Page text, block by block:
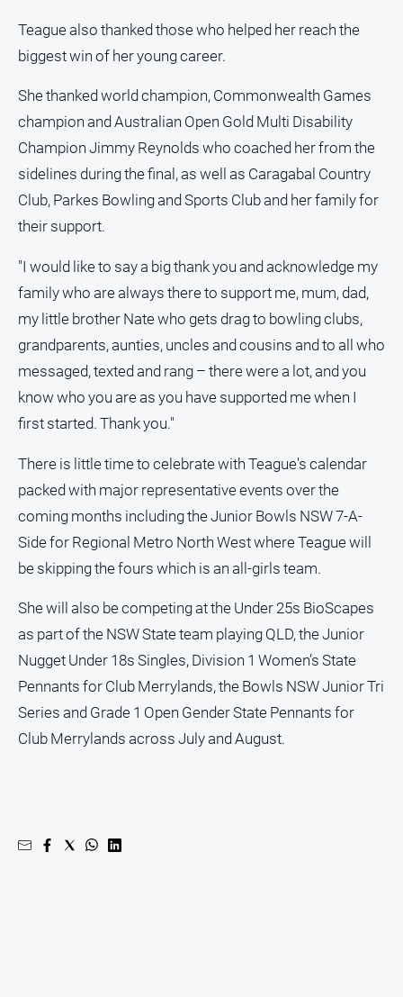
Teague also thanked those who helped her reach the
biggest win of her young career.
She thanked world champion, Commonwealth Games
champion and Australian Open Gold Multi Disability
Champion Jimmy Reynolds who coached her from the
sidelines during the final, as well as Caragabal Country
Club, Parkes Bowling and Sports Club and her family for
their support.
"I would like to say a big thank you and acknowledge my
family who are always there to support me, mum, dad,
my little brother Nate who gets drag to bowling clubs,
grandparents, aunties, uncles and cousins and to all who
messaged, texted and rang – there were a lot, and you
know who you are as you have supported me when I
first started. Thank you."
There is little time to celebrate with Teague's calendar
packed with major representative events over the
coming months including the Junior Bowls NSW 7-A-
Side for Regional Metro North West where Teague will
be skipping the fours which is an all-girls team.
She will also be competing at the Under 25s BioScapes
as part of the NSW State team playing QLD, the Junior
Nugget Under 18s Singles, Division 1 Women’s State
Pennants for Club Merrylands, the Bowls NSW Junior Tri
Series and Grade 1 Open Gender State Pennants for
Club Merrylands across July and August.